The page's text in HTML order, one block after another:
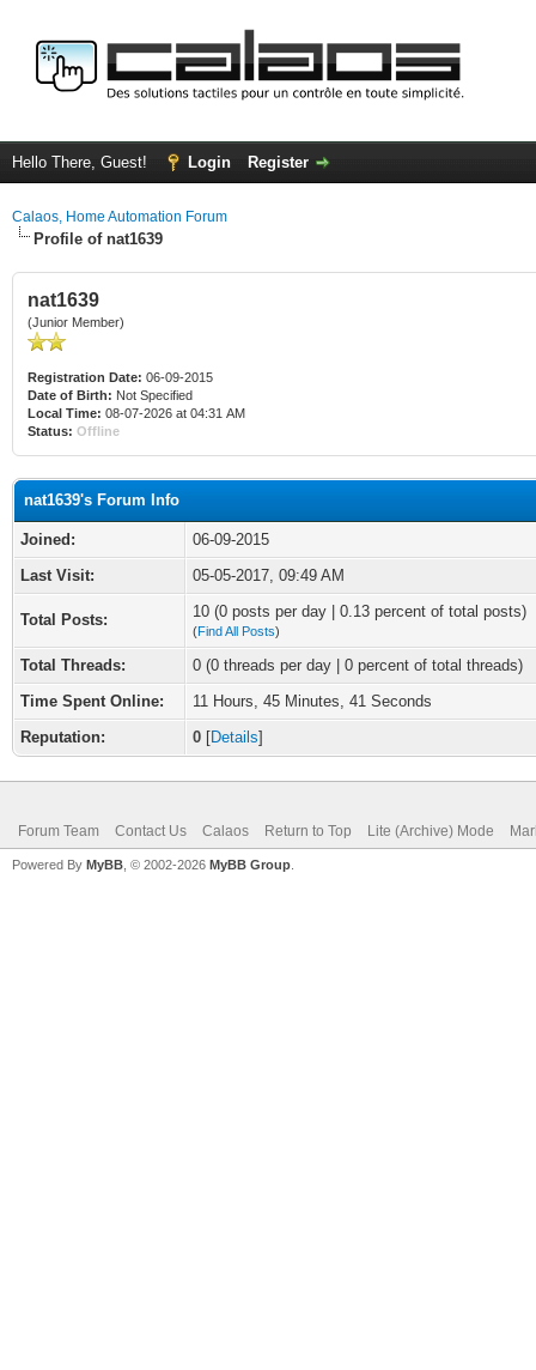
Hello There, Guest! Login Register
Calaos, Home Automation Forum
Profile of nat1639
nat1639
(Junior Member)
Registration Date: 06-09-2015
Date of Birth: Not Specified
Local Time: 08-07-2026 at 04:31 AM
Status: Offline
nat1639's Forum Info
Joined:
06-09-2015
Last Visit:
05-05-2017, 09:49 AM
Total Posts: 10 (0 posts per day | 0.13 percent of total posts)
(Find All Posts)
Total Threads:
0 (0 threads per day | 0 percent of total threads)
Time Spent Online:
11 Hours, 45 Minutes, 41 Seconds
Reputation:
0 [Details]
Forum Team Contact Us Calaos Return to Top Lite (Archive) Mode
Powered By MyBB , © 2002-2026 MyBB Group